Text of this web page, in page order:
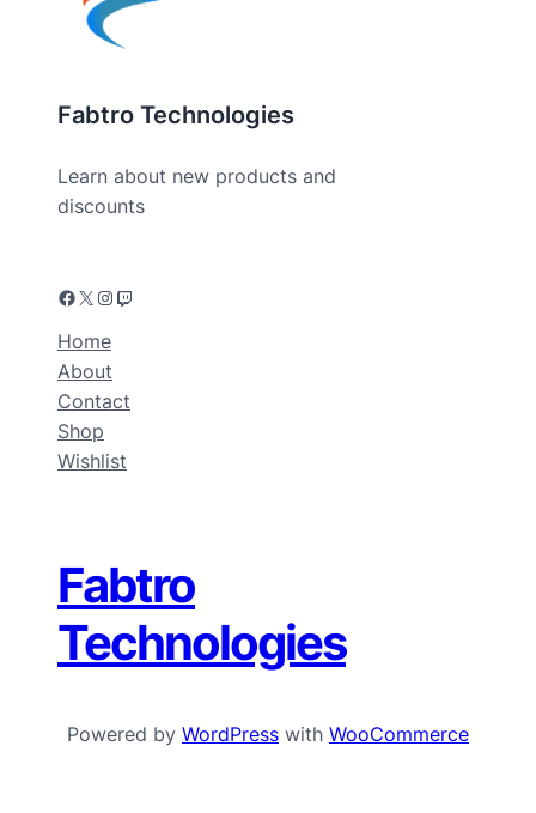
Fabtro Technologies
Learn about new products and
discounts
Home
About
Contact
Shop
Wishlist
Fabtro
Technologies
Powered by WordPress with WooCommerce